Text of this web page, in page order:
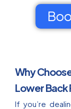
Why
Lower Back
If you’re